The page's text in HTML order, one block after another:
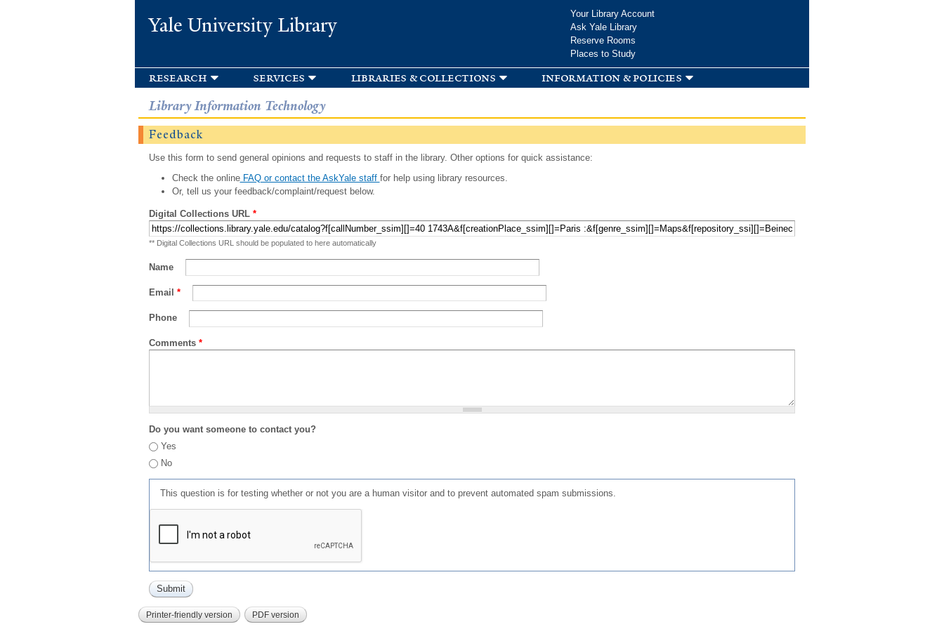
Yale University Library
Your Library Account
Ask Yale Library
Reserve Rooms
Places to Study
research services libraries & collections information & policies
Library Information Technology
Feedback
Use this form to send general opinions and requests to staff in the library. Other options for quick assistance:
Check the onlineFAQ or contact the AskYale staff for help using library resources.
Or, tell us your feedback/complaint/request below.
Digital Collections URL *
** Digital Collections URL should be populated to here automatically
Name
Email *
Phone
Comments *
Do you want someone to contact you?
Yes
No
This question is for testing whether or not you are a human visitor and to prevent automated spam submissions.
Printer-friendly version PDF version